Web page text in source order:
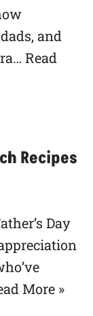
and
Read
Recipes
Day
More »